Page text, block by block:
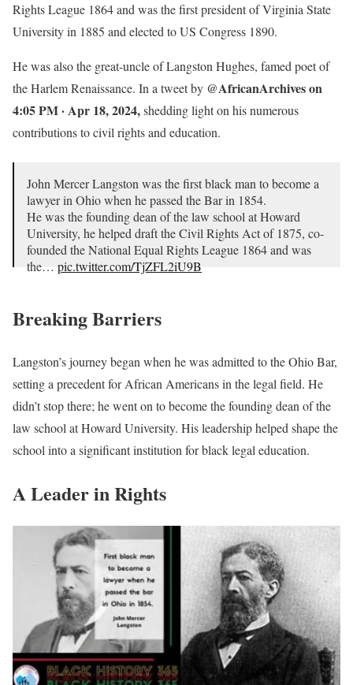
Rights League 1864 and was the first president of Virginia State
University in 1885 and elected to US Congress 1890.
He was also the great-uncle of Langston Hughes, famed poet of
the Harlem Renaissance. In a tweet by @AfricanArchives on
4:05 PM · Apr 18, 2024,shedding light on his numerous
contributions to civil rights and education.
John Mercer Langston was the first black man to become a
lawyer in Ohio when he passed the Bar in 1854.
He was the founding dean of the law school at Howard
University, he helped draft the Civil Rights Act of 1875, co-
founded the National Equal Rights League 1864 and was
the… pic.twitter.com/TjZFL2iU9B
April 18, 2024
Breaking Barriers
Langston’s journey began when he was admitted to the Ohio Bar,
setting a precedent for African Americans in the legal field. He
didn’t stop there; he went on to become the founding dean of the
law school at Howard University. His leadership helped shape the
school into a significant institution for black legal education.
A Leader in Rights